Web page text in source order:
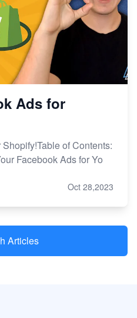
Ads for
of Contents:
Facebook Ads for Yo
Oct 28,2023
Articles